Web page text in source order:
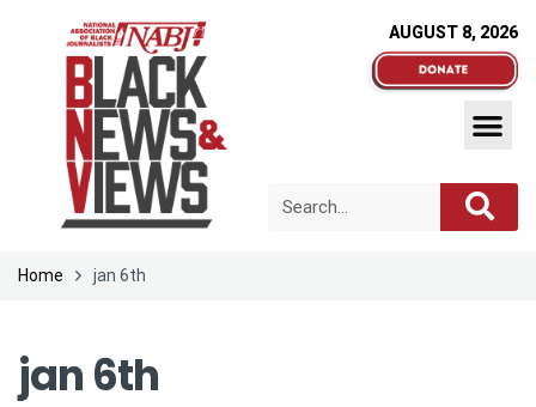
AUGUST 8, 2026
Home jan 6th
jan 6th